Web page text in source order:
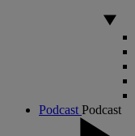
Podcast Podcast